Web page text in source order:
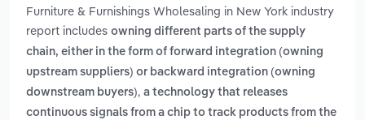
Furniture & Furnishings Wholesaling in New York industry
report includes owning different parts of the supply
chain, either in the form of forward integration (owning
upstream suppliers) or backward integration (owning
downstream buyers), a technology that releases
continuous signals from a chip to track products from the